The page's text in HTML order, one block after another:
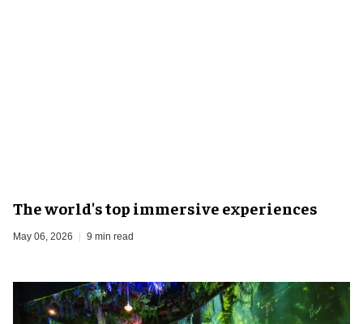
The world's top immersive experiences
May 06, 2026 9 min read